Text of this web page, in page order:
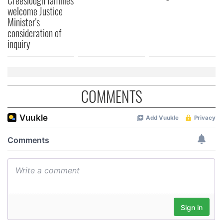
provided to them or that they’ve collected from your use
of their services.
welcome Justice
Minister's
consideration of
inquiry
COMMENTS